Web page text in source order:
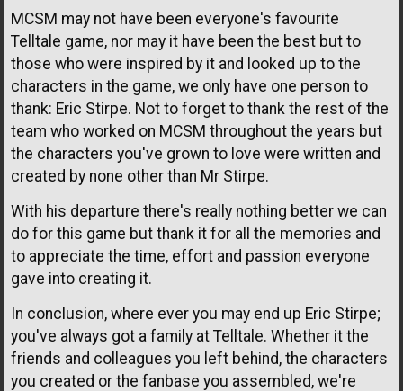
MCSM may not have been everyone's favourite
Telltale game, nor may it have been the best but to
those who were inspired by it and looked up to the
characters in the game, we only have one person to
thank: Eric Stirpe. Not to forget to thank the rest of the
team who worked on MCSM throughout the years but
the characters you've grown to love were written and
created by none other than Mr Stirpe.
With his departure there's really nothing better we can
do for this game but thank it for all the memories and
to appreciate the time, effort and passion everyone
gave into creating it.
In conclusion, where ever you may end up Eric Stirpe;
you've always got a family at Telltale. Whether it the
friends and colleagues you left behind, the characters
you created or the fanbase you assembled, we're